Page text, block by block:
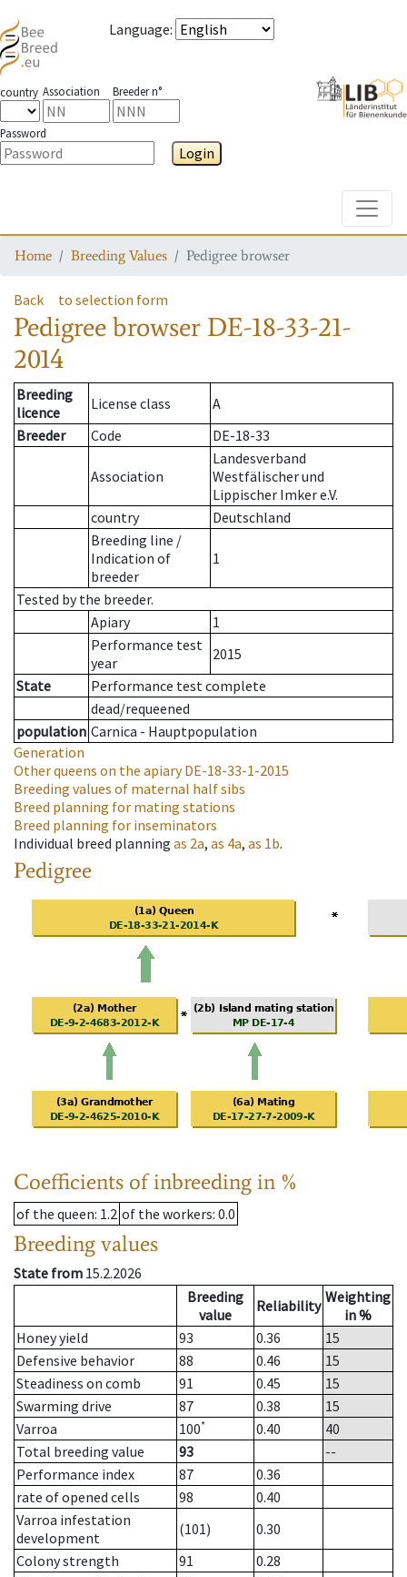
Language:
country Association Breeder n°
Password
Login
Home Breeding Values Pedigree browser
Back to selection form
Pedigree browser DE-18-33-21-
2014
Breeding
licence
License class
A
Breeder
Code DE-18-33
Association
Landesverband
Westfälischer und
Lippischer Imker e.V.
country
Deutschland
Breeding line /
Indication of
breeder
1
Tested by the breeder.
Apiary
1
Performance test
year
2015
State
Performance test complete
dead/requeened
population Carnica - Hauptpopulation
Generation
Other queens on the apiaryDE-18-33-1-2015
Breeding values of maternal half sibs
Breed planning for mating stations
Breed planning for inseminators
Individual breed planning as 2a, as 4a, as 1b.
Pedigree
Coefficients of inbreeding in %
of the queen: 1.2 of the workers: 0.0
Breeding values
State from 15.2.2026
Breeding
value
Reliability Weighting
in %
Honey yield
93 0.36
15
Defensive behavior
88 0.46
15
Steadiness on comb
91 0.45
15
Swarming drive
87 0.38
15
Varroa
100* 0.40
40
Total breeding value
93
--
Performance index
87
0.36
rate of opened cells
98
0.40
Varroa infestation
development
(101)
0.30
Colony strength
91
0.28